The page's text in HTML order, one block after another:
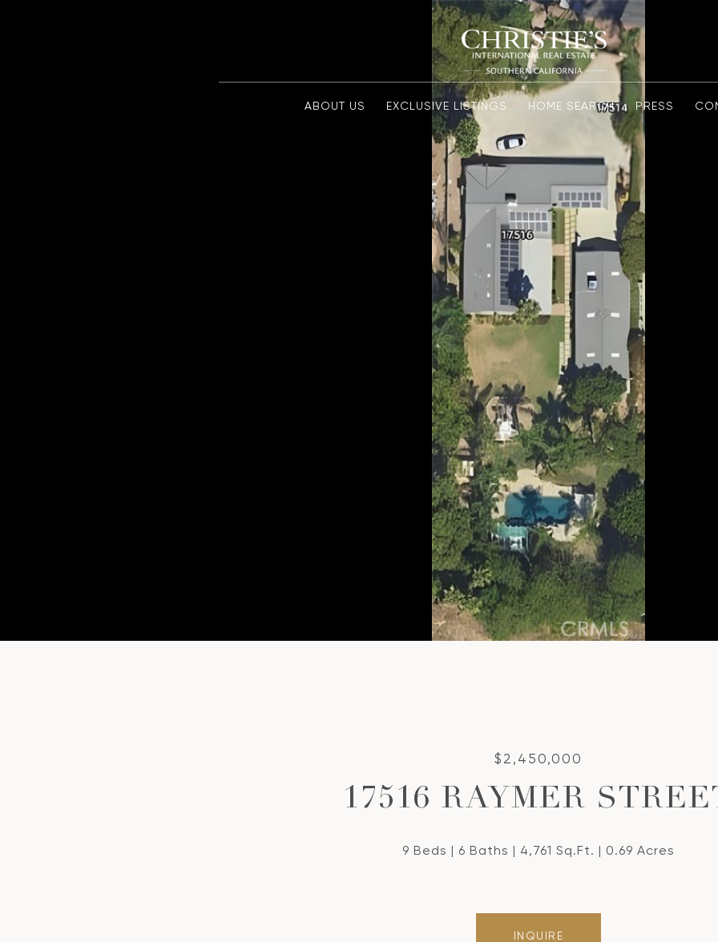
ABOUT US EXCLUSIVE LISTINGS HOME SEARCH PRESS
$2,450,000
17516 RAYMER
9 Beds 6 Baths 4,761 Sq.Ft. 0.69 Acres
INQUIRE